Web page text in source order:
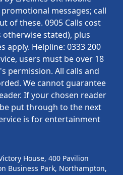
messages; call
of these. 0905 Calls cost
stated), plus
apply. Helpline: 0333 200
users must be over 18
permission. All calls and
We cannot guarantee
If your chosen reader
put through to the next
is for entertainment
House, 400 Pavilion
Business Park, Northampton,